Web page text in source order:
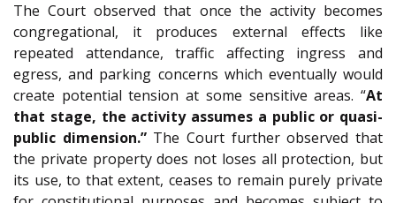
The Court observed that once the activity becomes
congregational, it produces external effects like
repeated attendance, traffic affecting ingress and
egress, and parking concerns which eventually would
create potential tension at some sensitive areas. “At
that stage, the activity assumes a public or quasi-
public dimension.”The Court further observed that
the private property does not loses all protection, but
its use, to that extent, ceases to remain purely private